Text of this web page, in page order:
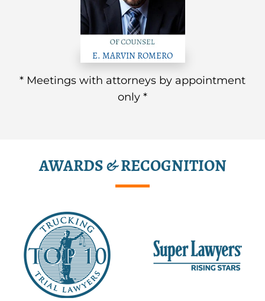
E. MARVIN ROMERO
* Meetings with attorneys by appointment
only *
AWARDS & RECOGNITION